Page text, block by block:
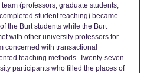
(professors; graduate students;
student teaching) became
the Burt students while the Burt
with other university professors for
concerned with transactional
teaching methods. Twenty-seven
participants who filled the places of